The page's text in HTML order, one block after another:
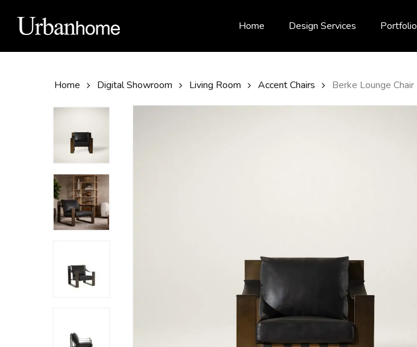
content
Hit enter to search or ESC to close
Home Design Services Portfolio
Home Digital Showroom Living Room Accent Chairs Berke Lounge Chair